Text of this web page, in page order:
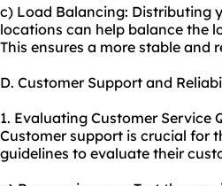
c) Load Balancing: Distributing
locations can help balance the
This ensures a more stable and
D. Customer Support and
1. Evaluating Customer Service
Customer support is crucial for
guidelines to evaluate their